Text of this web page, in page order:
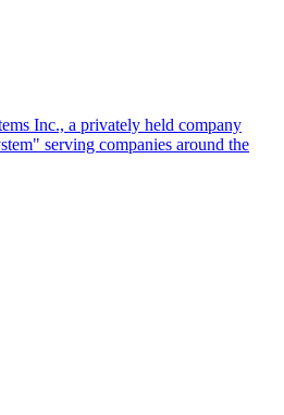
Inc., a privately held company
serving companies around the